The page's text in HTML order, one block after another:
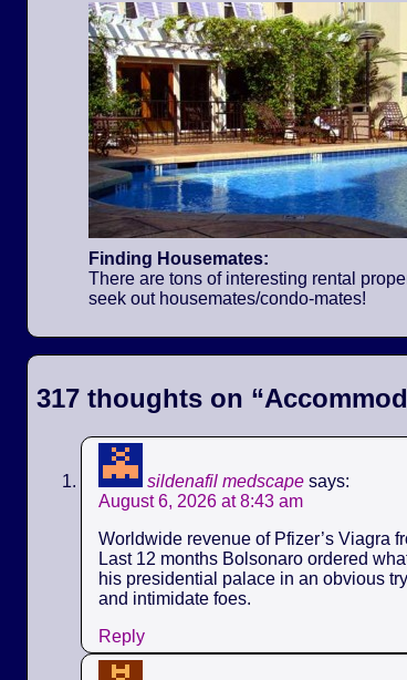
Finding Housemates:
There are tons of interesting rental
seek out housemates/condo-mates!
317 thoughts on “
sildenafil medscape says:
August 6, 2026 at 8:43 am
Worldwide revenue of Pfizer’s Viagra
Last 12 months Bolsonaro ordered
his presidential palace in an obvious
and intimidate foes.
Reply